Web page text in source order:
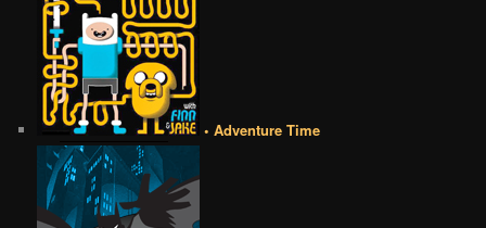
• Adventure Time